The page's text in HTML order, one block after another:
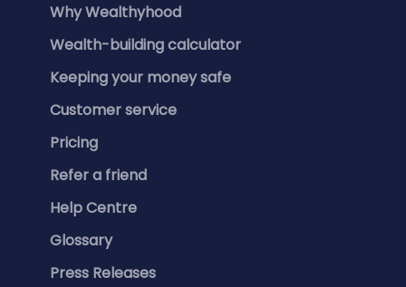
Why Wealthyhood
Wealth-building calculator
Keeping your money safe
Customer service
Pricing
Refer a friend
Help Centre
Glossary
Press Releases